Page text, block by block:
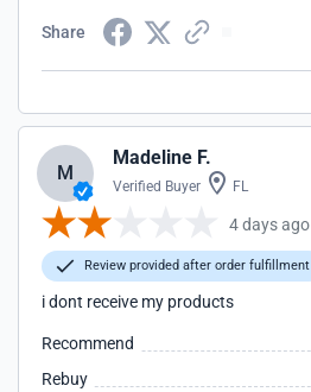
Share
M
Madeline F.
Verified Buyer FL
4 days ago
Review provided after order fulfillment
i dont receive my products
Recommend
Rebuy